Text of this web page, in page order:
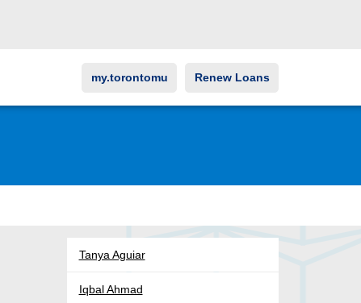
my.torontomu Renew Loans
Tanya Aguiar
Iqbal Ahmad